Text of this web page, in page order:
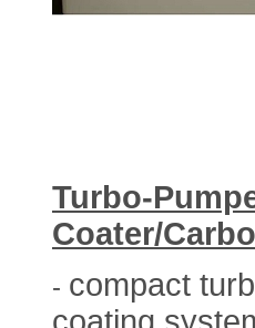
Turbo-
Coater/
- compact